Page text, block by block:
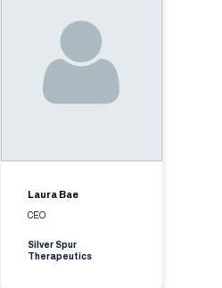
Laura Bae
CEO
Silver Spur
Therapeutics